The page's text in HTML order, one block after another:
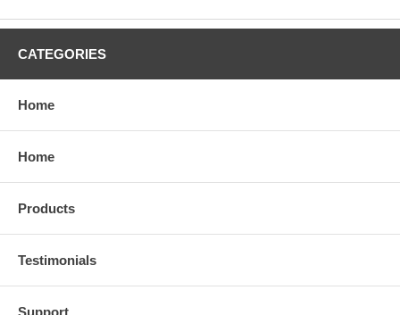
CATEGORIES
Home
Home
Products
Testimonials
Support